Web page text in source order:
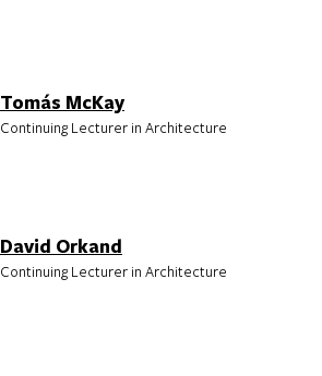
Tomás McKay
Continuing Lecturer in Architecture
David Orkand
Continuing Lecturer in Architecture